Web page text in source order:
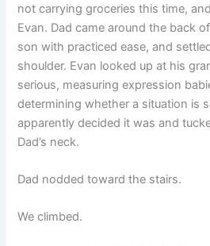
not carrying groceries this time,
Evan. Dad came around the back
son with practiced ease, and
shoulder. Evan looked up at his
serious, measuring expression
determining whether a situation is
apparently decided it was and
Dad’s neck.
Dad nodded toward the stairs.
We climbed.